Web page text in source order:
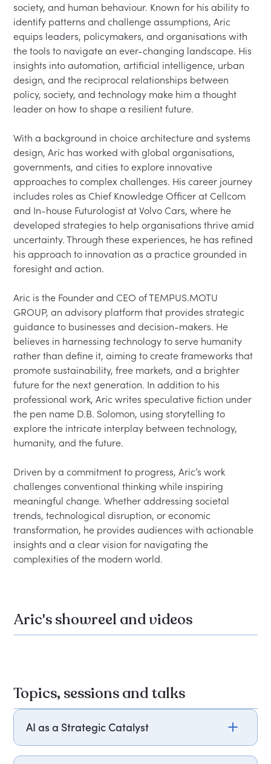
society, and human behaviour. Known for his ability to
identify patterns and challenge assumptions, Aric
equips leaders, policymakers, and organisations with
the tools to navigate an ever-changing landscape. His
insights into automation, artificial intelligence, urban
design, and the reciprocal relationships between
policy, society, and technology make him a thought
leader on how to shape a resilient future.
With a background in choice architecture and systems
design, Aric has worked with global organisations,
governments, and cities to explore innovative
approaches to complex challenges. His career journey
includes roles as Chief Knowledge Officer at Cellcom
and In-house Futurologist at Volvo Cars, where he
developed strategies to help organisations thrive amid
uncertainty. Through these experiences, he has refined
his approach to innovation as a practice grounded in
foresight and action.
Aric is the Founder and CEO of TEMPUS.MOTU
GROUP, an advisory platform that provides strategic
guidance to businesses and decision-makers. He
believes in harnessing technology to serve humanity
rather than define it, aiming to create frameworks that
promote sustainability, free markets, and a brighter
future for the next generation. In addition to his
professional work, Aric writes speculative fiction under
the pen name D.B. Solomon, using storytelling to
explore the intricate interplay between technology,
humanity, and the future.
Driven by a commitment to progress, Aric’s work
challenges conventional thinking while inspiring
meaningful change. Whether addressing societal
trends, technological disruption, or economic
transformation, he provides audiences with actionable
insights and a clear vision for navigating the
Aric's showreel and videos
Topics, sessions and talks
AI as a Strategic Catalyst